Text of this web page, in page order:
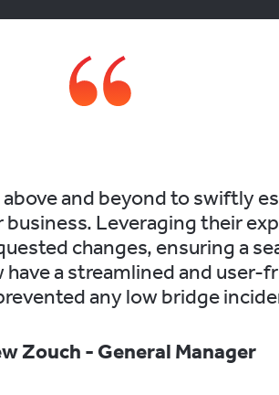
and beyond to swiftly
Leveraging their
changes, ensuring a
have a streamlined and
any low bridge
Zouch - General Manager